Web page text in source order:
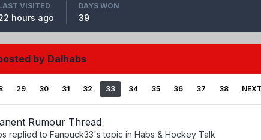
VISITED
hours ago
DAYS WON
39
by Dalhabs
29 30 31 32 33 34 35 36 37 38 NEXT
Rumour Thread
replied to Fanpuck33's topic in Habs & Hockey Talk